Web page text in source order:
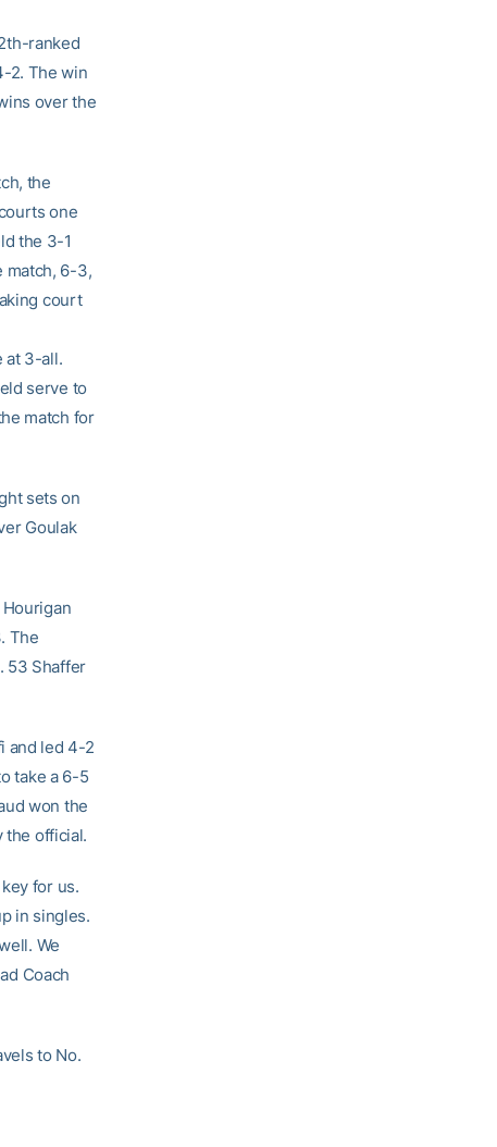
ranked
2. The win
over the
the
one
the 3-1
match, 6-3,
court
at 3-all.
serve to
match for
sets on
Goulak
The
53 Shaffer
and led 4-2
take a 6-5
won the
the official.
for us.
in singles.
We
Coach
to No.